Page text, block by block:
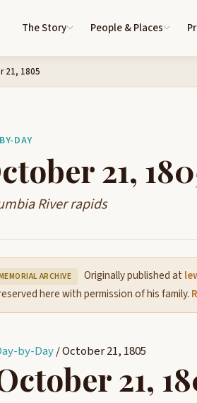
The Story People & Places
21, 1805
DAY
21,
River rapids
ARCHIVE Originally published at
here with permission of his family.
by-Day/October 21, 1805
21,